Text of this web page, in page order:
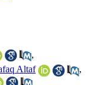
,
Altaf
,